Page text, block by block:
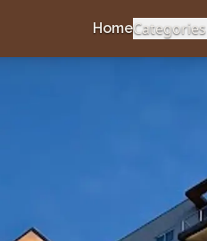
HomeCategories